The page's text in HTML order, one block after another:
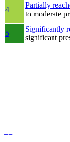
4
Partially
to moderate
5
Significantly
significant
+−